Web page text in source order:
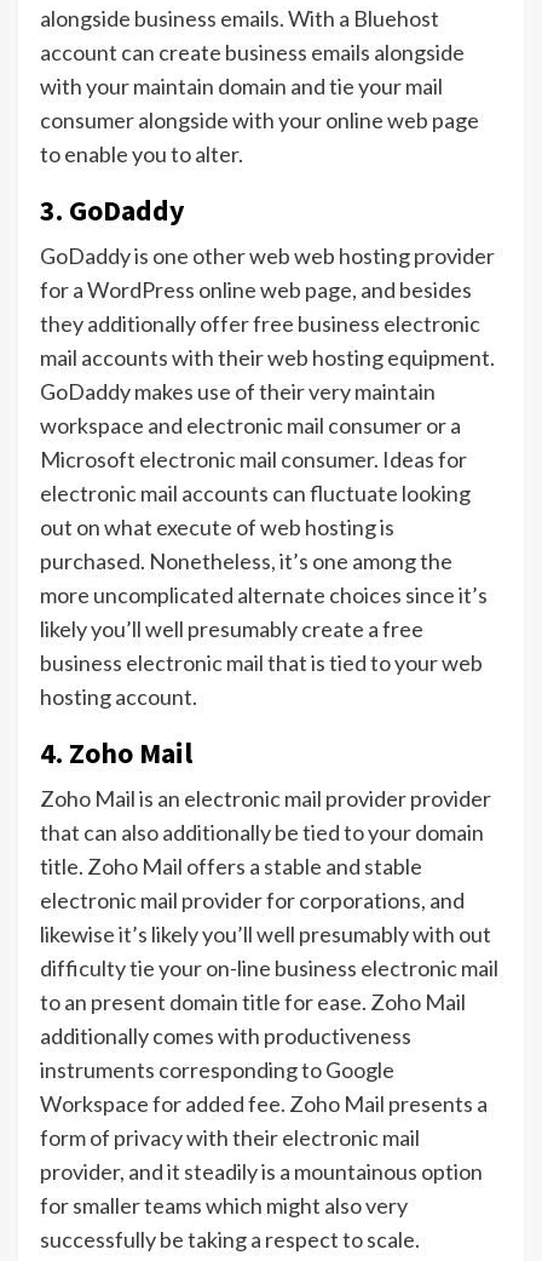
alongside business emails. With a Bluehost
account can create business emails alongside
with your maintain domain and tie your mail
consumer alongside with your online web page
to enable you to alter.
3. GoDaddy
GoDaddy is one other web web hosting provider
for a WordPress online web page, and besides
they additionally offer free business electronic
mail accounts with their web hosting equipment.
GoDaddy makes use of their very maintain
workspace and electronic mail consumer or a
Microsoft electronic mail consumer. Ideas for
electronic mail accounts can fluctuate looking
out on what execute of web hosting is
purchased. Nonetheless, it’s one among the
more uncomplicated alternate choices since it’s
likely you’ll well presumably create a free
business electronic mail that is tied to your web
hosting account.
4. Zoho Mail
Zoho Mail is an electronic mail provider provider
that can also additionally be tied to your domain
title. Zoho Mail offers a stable and stable
electronic mail provider for corporations, and
likewise it’s likely you’ll well presumably with out
difficulty tie your on-line business electronic mail
to an present domain title for ease. Zoho Mail
additionally comes with productiveness
instruments corresponding to Google
Workspace for added fee. Zoho Mail presents a
form of privacy with their electronic mail
provider, and it steadily is a mountainous option
for smaller teams which might also very
successfully be taking a respect to scale.